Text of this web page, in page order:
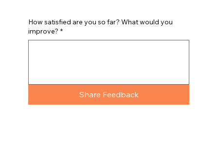
How satisfied are you so far? What would you
improve? *
Share Feedback